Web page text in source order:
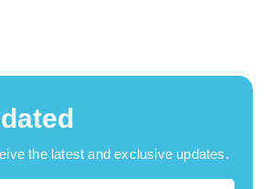
the latest and exclusive updates.